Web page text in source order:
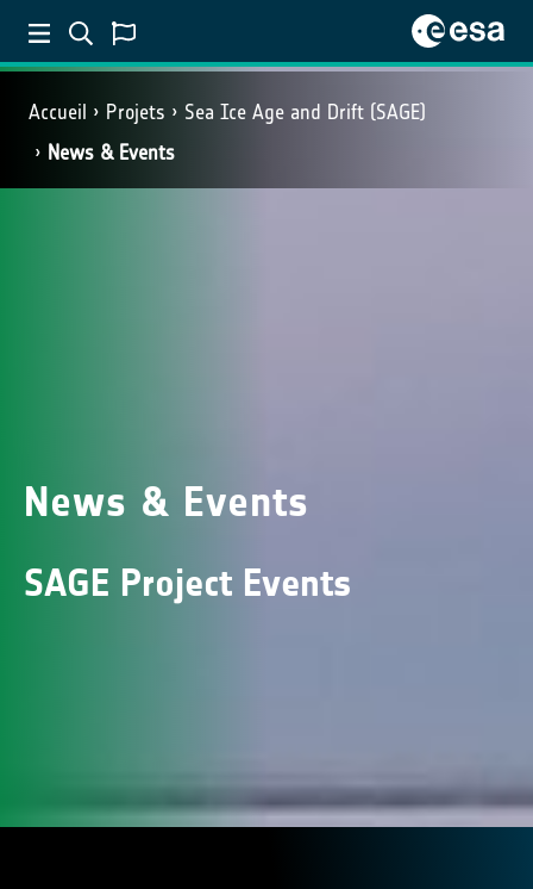
Accueil Projets
Sea Ice Age and Drift (SAGE)
News & Events
News & Events
SAGE Project Events